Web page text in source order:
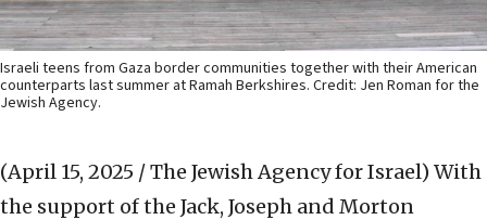
Israeli teens from Gaza border communities together with their American
counterparts last summer at Ramah Berkshires. Credit: Jen Roman for the
Jewish Agency.
(April 15, 2025 / The Jewish Agency for Israel) With
the support of the Jack, Joseph and Morton